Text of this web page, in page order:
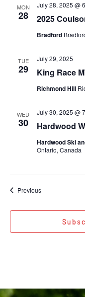
MON
28 2025
July 28, 2025 @
Bradford
TUE
29 King Race
July 29, 2025
Richmond Hill
WED
30 Hardwood
July 30, 2025 @
Hardwood Ski
Ontario, Canada
PreviousEvents